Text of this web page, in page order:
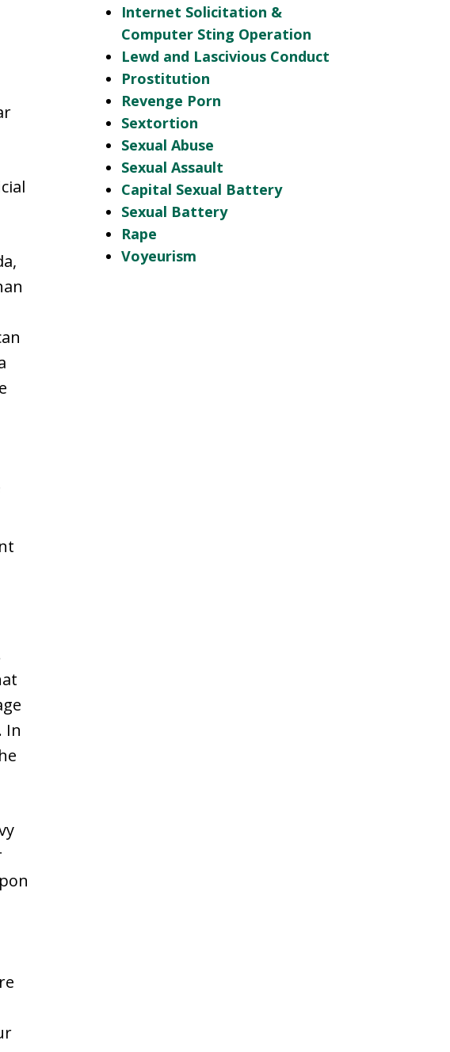
In
Internet Solicitation &
Computer Sting Operation
Lewd and Lascivious Conduct
Prostitution
Revenge Porn
Sextortion
Sexual Abuse
Sexual Assault
Capital Sexual Battery
Sexual Battery
Rape
Voyeurism